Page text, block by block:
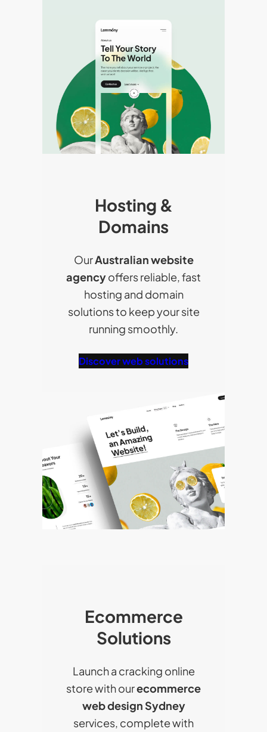
Hosting &
Domains
OurAustralian website
agencyoffers reliable, fast
hosting and domain
solutions to keep your site
running smoothly.
Discover web solutions
Ecommerce
Solutions
Launch a cracking online
store with ourecommerce
web design Sydney
services, complete with